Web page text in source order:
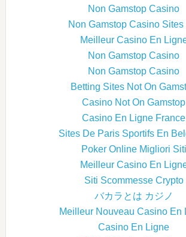
Non Gamstop Casino
Non Gamstop Casino Sites
Meilleur Casino En
Non Gamstop Casino
Non Gamstop Casino
Betting Sites Not On
Casino Not On Gamstop
Casino En Ligne France
Sites De Paris Sportifs En
Poker Online Migliori Siti
Meilleur Casino En
Siti Scommesse Crypto
バカラとは カジノ
Meilleur Nouveau Casino En
Casino En Ligne